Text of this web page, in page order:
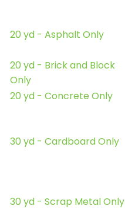
20 yd - Asphalt Only
20 yd - Brick and Block
Only
20 yd - Concrete Only
30 yd - Cardboard Only
30 yd - Scrap Metal Only